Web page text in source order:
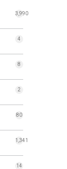
3,990
4
8
2
80
1,341
14